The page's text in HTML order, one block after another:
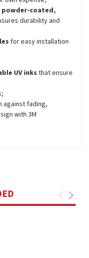
powder-coated,
durability and
for easy installation
UV inks that ensure
against fading,
with 3M